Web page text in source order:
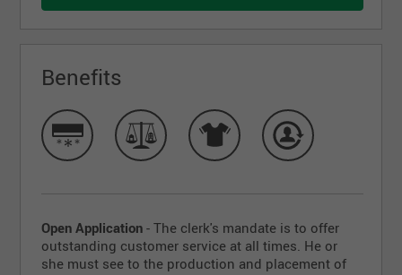
Benefits
Open Application - The clerk's mandate is to offer
outstanding customer service at all times. He or
she must see to the production and placement of